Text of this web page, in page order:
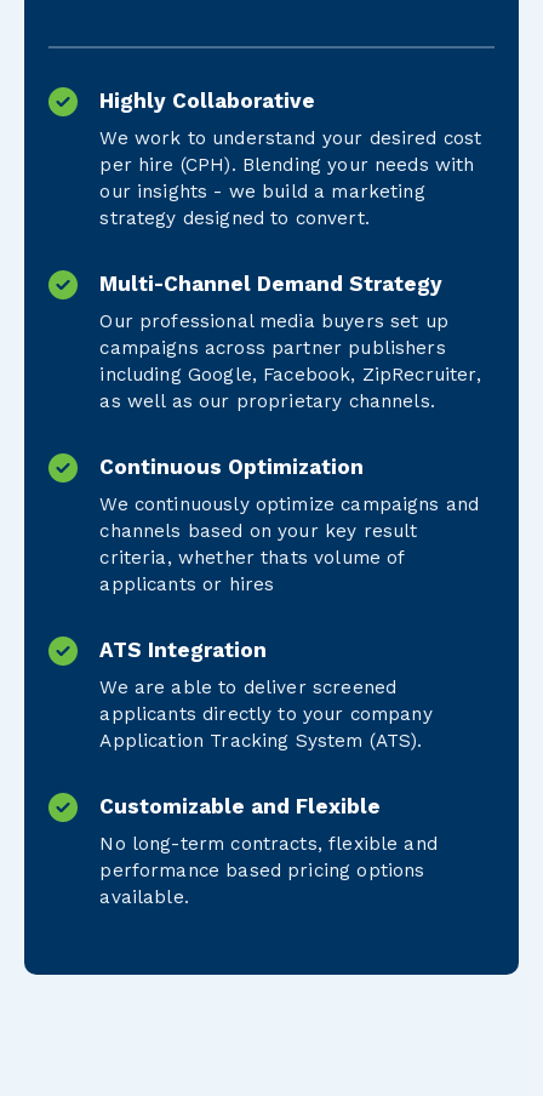
Highly Collaborative
We work to understand your desired cost
per hire (CPH). Blending your needs with
our insights - we build a marketing
strategy designed to convert.
Multi-Channel Demand Strategy
Our professional media buyers set up
campaigns across partner publishers
including Google, Facebook, ZipRecruiter,
as well as our proprietary channels.
Continuous Optimization
We continuously optimize campaigns and
channels based on your key result
criteria, whether thats volume of
applicants or hires
ATS Integration
We are able to deliver screened
applicants directly to your company
Application Tracking System (ATS).
Customizable and Flexible
No long-term contracts, flexible and
performance based pricing options
available.